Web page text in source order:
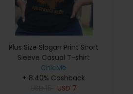
Plus Size Slogan Print Short
Sleeve Casual T-shirt
ChicMe
+ 8.40% Cashback
USD 7